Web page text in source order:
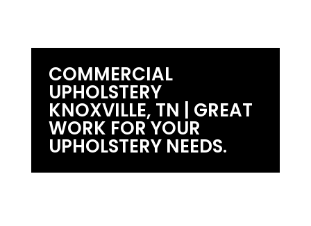
COMMERCIAL
UPHOLSTERY
KNOXVILLE, TN | GREAT
WORK FOR YOUR
UPHOLSTERY NEEDS.